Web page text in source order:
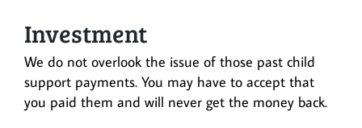
Investment
We do not overlook the issue of those past child
support payments. You may have to accept that
you paid them and will never get the money back.